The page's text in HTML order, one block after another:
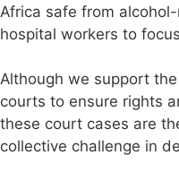
Africa safe from
hospital workers to
Although we support
courts to ensure rights
these court cases are
collective challenge in